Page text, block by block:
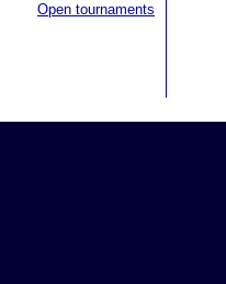
Open tournaments